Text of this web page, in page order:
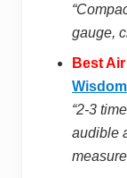
gauge,
Best
“2-3
audible